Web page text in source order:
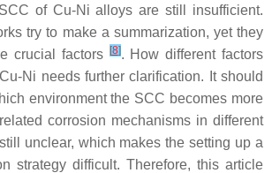
of Cu-Ni alloys are still insufficient.
try to make a summarization, yet they
crucial factors
[8]. How different factors
Ni needs further clarification. It should
environment the SCC becomes more
corrosion mechanisms in different
unclear, which makes the setting up a
strategy difficult. Therefore, this article